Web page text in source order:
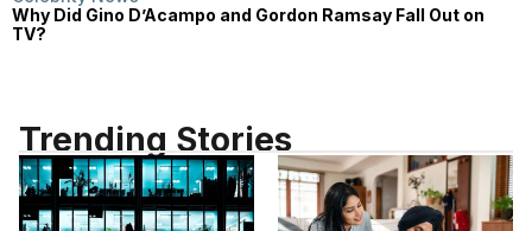
Why Did Gino D’Acampo and Gordon Ramsay Fall Out on
TV?
Trending Stories